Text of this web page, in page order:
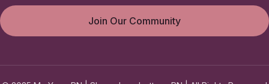
Join Our Community